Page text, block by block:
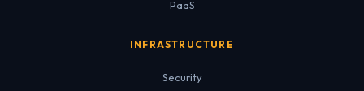
PaaS
INFRASTRUCTURE
Security